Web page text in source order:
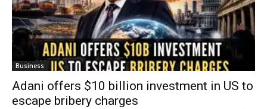
Business
Adani offers $10 billion investment in US to
escape bribery charges